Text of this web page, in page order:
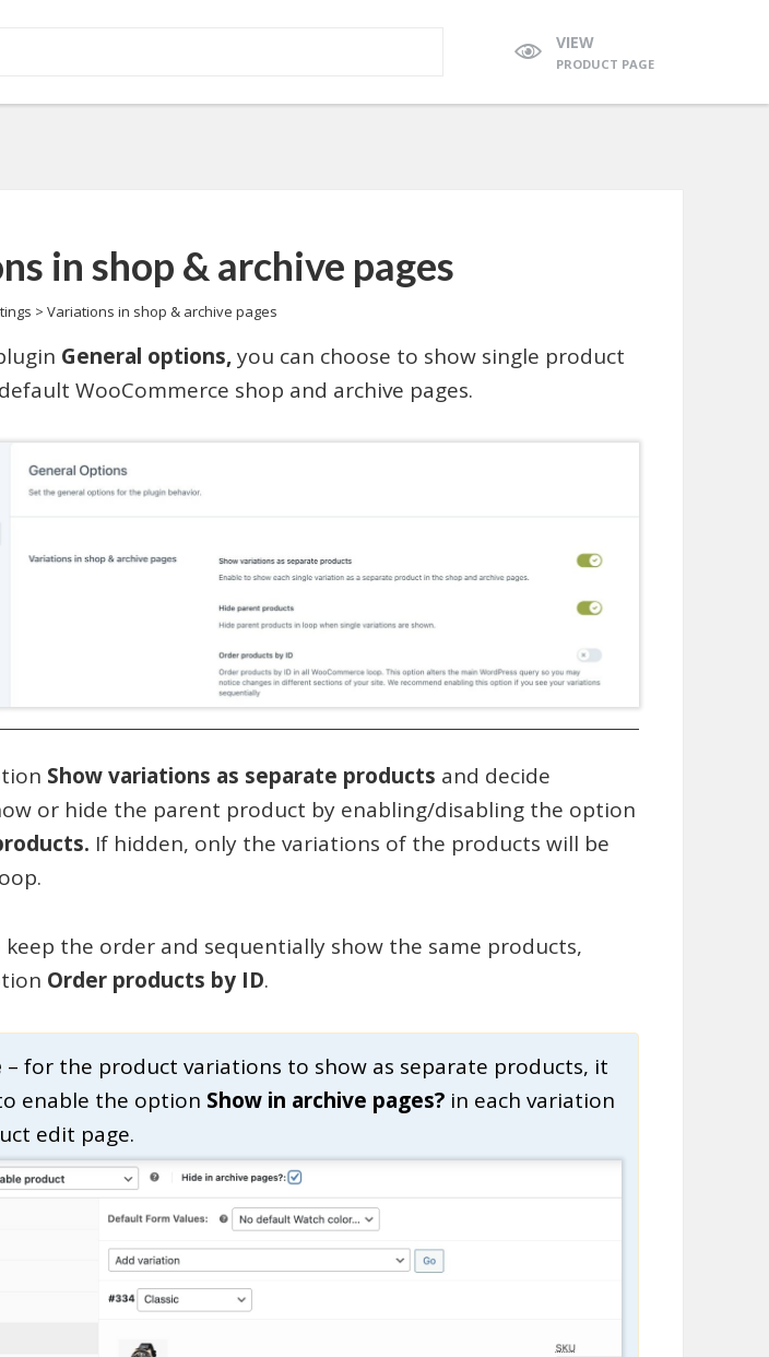
VIEW
PRODUCT PAGE
in shop & archive pages
> Variations in shop & archive pages
General options,you can choose to show single product
WooCommerce shop and archive pages.
Show variations as separate products and decide
or hide the parent product by enabling/disabling the option
If hidden, only the variations of the products will be
the order and sequentially show the same products,
Order products by ID.
– for the product variations to show as separate products, it
enable the option Show in archive pages? in each variation
edit page.